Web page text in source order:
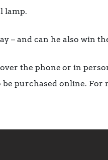
lamp.
– and can he also win
the phone or in
be purchased online.